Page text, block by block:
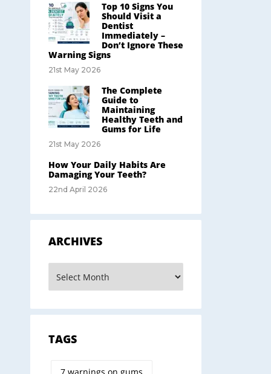
Top 10 Signs You
Should Visit a
Dentist
Immediately –
Don’t Ignore These
Warning Signs
21st May 2026
The Complete
Guide to
Maintaining
Healthy Teeth and
Gums for Life
21st May 2026
How Your Daily Habits Are
Damaging Your Teeth?
22nd April 2026
ARCHIVES
TAGS